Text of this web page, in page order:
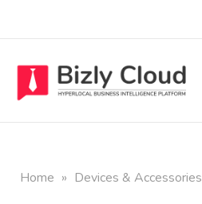
Home » Devices & Accessories